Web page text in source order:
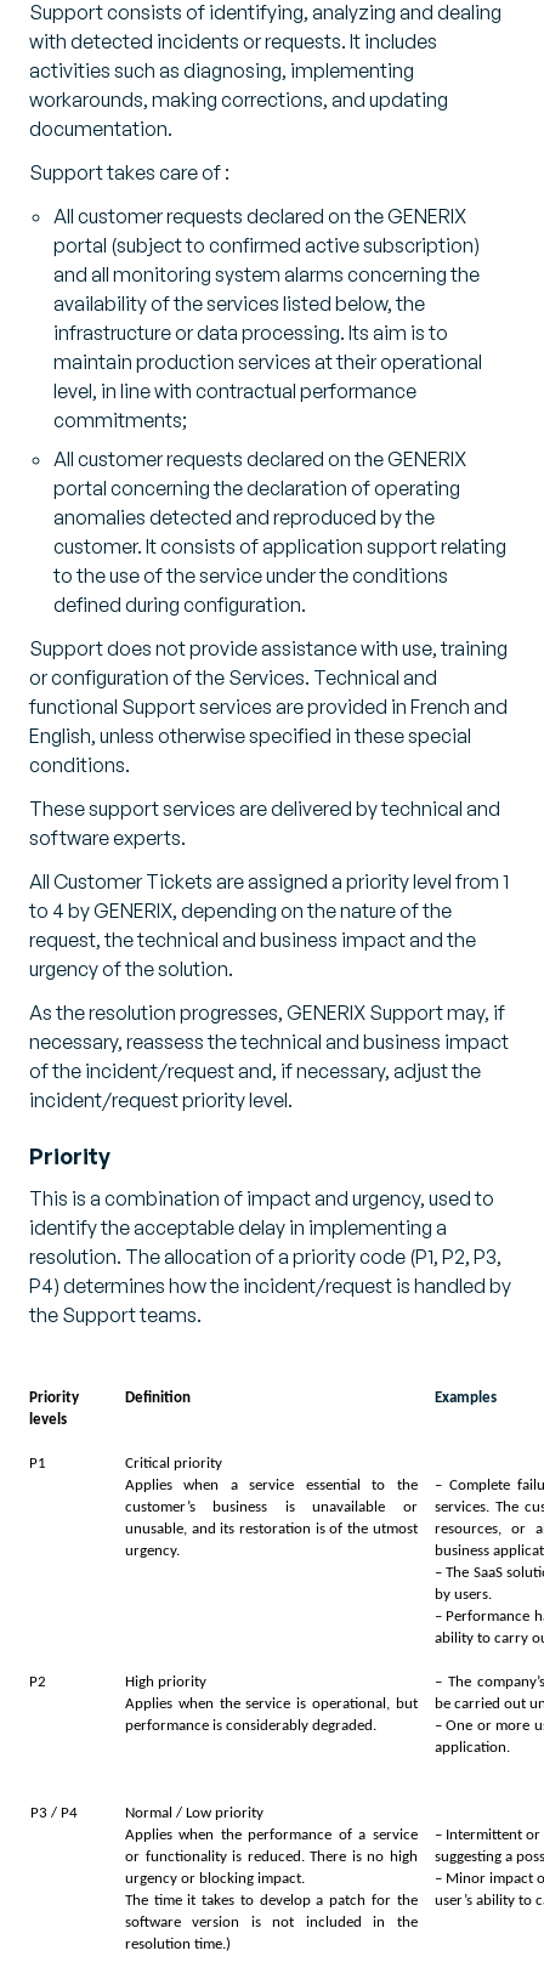
Support consists of identifying, analyzing and dealing
with detected incidents or requests. It includes
activities such as diagnosing, implementing
workarounds, making corrections, and updating
documentation.
Support takes care of :
All customer requests declared on the GENERIX
portal (subject to confirmed active subscription)
and all monitoring system alarms concerning the
availability of the services listed below, the
infrastructure or data processing. Its aim is to
maintain production services at their operational
level, in line with contractual performance
commitments;
All customer requests declared on the GENERIX
portal concerning the declaration of operating
anomalies detected and reproduced by the
customer. It consists of application support relating
to the use of the service under the conditions
defined during configuration.
Support does not provide assistance with use, training
or configuration of the Services. Technical and
functional Support services are provided in French and
English, unless otherwise specified in these special
conditions.
These support services are delivered by technical and
software experts.
All Customer Tickets are assigned a priority level from 1
to 4 by GENERIX, depending on the nature of the
request, the technical and business impact and the
urgency of the solution.
As the resolution progresses, GENERIX Support may, if
necessary, reassess the technical and business impact
of the incident/request and, if necessary, adjust the
incident/request priority level.
Priority
This is a combination of impact and urgency, used to
identify the acceptable delay in implementing a
resolution. The allocation of a priority code (P1, P2, P3,
P4) determines how the incident/request is handled by
the Support teams.
Priority
levels
Definition Examples
P1
Critical priority
Applies when a service essential to the
customer’s business is unavailable or
unusable, and its restoration is of the utmost
urgency.
– Complete
services. The
resources, or
business
– The SaaS
by users.
– Performance
ability to carry
P2
High priority
Applies when the service is operational, but
performance is considerably degraded.
– The
be carried out
– One or more
application.
P3 / P4
Normal / Low priority
Applies when the performance of a service
or functionality is reduced. There is no high
urgency or blocking impact.
The time it takes to develop a patch for the
software version is not included in the
resolution time.)
– Intermittent or
suggesting a
– Minor impact
user’s ability to